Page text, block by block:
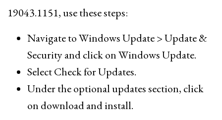
19043.1151, use these steps:
Navigate to Windows Update > Update &
Security and click on Windows Update.
Select Check for Updates.
Under the optional updates section, click
on download and install.